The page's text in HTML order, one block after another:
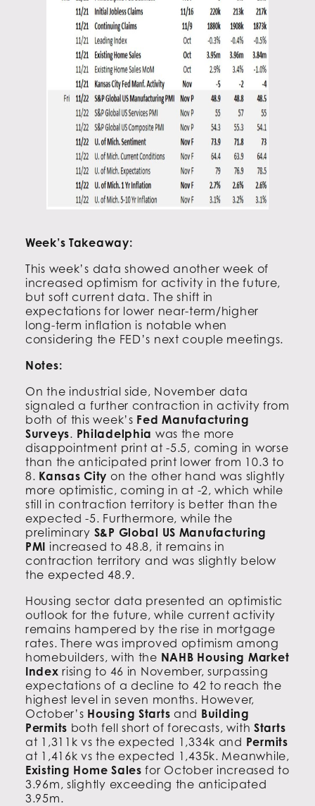
Week’s Takeaway:
This week’s data showed another week of
increased optimism for activity in the future,
but soft current data. The shift in
expectations for lower near-term/higher
long-term inflation is notable when
considering the FED’s next couple meetings.
Notes:
On the industrial side, November data
signaled a further contraction in activity from
both of this week’s Fed Manufacturing
Surveys. Philadelphia was the more
disappointment print at -5.5, coming in worse
than the anticipated print lower from 10.3 to
8. Kansas City on the other hand was slightly
more optimistic, coming in at -2, which while
still in contraction territory is better than the
expected -5. Furthermore, while the
preliminary S&P Global US Manufacturing
PMI increased to 48.8, it remains in
contraction territory and was slightly below
the expected 48.9.
Housing sector data presented an optimistic
outlook for the future, while current activity
remains hampered by the rise in mortgage
rates. There was improved optimism among
homebuilders, with the NAHB Housing Market
Indexrising to 46 in November, surpassing
expectations of a decline to 42 to reach the
highest level in seven months. However,
October’s Housing Startsand Building
Permits both fell short of forecasts, with Starts
at 1,311k vs the expected 1,334k and Permits
at 1,416k vs the expected 1,435k. Meanwhile,
Existing Home Salesfor October increased to
3.96m, slightly exceeding the anticipated
3.95m.